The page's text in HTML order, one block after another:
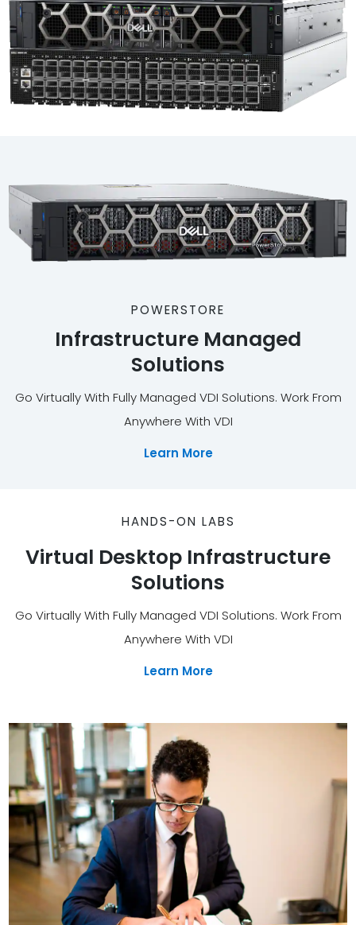
POWERSTORE
Infrastructure Managed
Solutions
Go Virtually With Fully Managed VDI Solutions. Work From
Anywhere With VDI
Learn More
HANDS-ON LABS
Virtual Desktop Infrastructure
Solutions
Go Virtually With Fully Managed VDI Solutions. Work From
Anywhere With VDI
Learn More